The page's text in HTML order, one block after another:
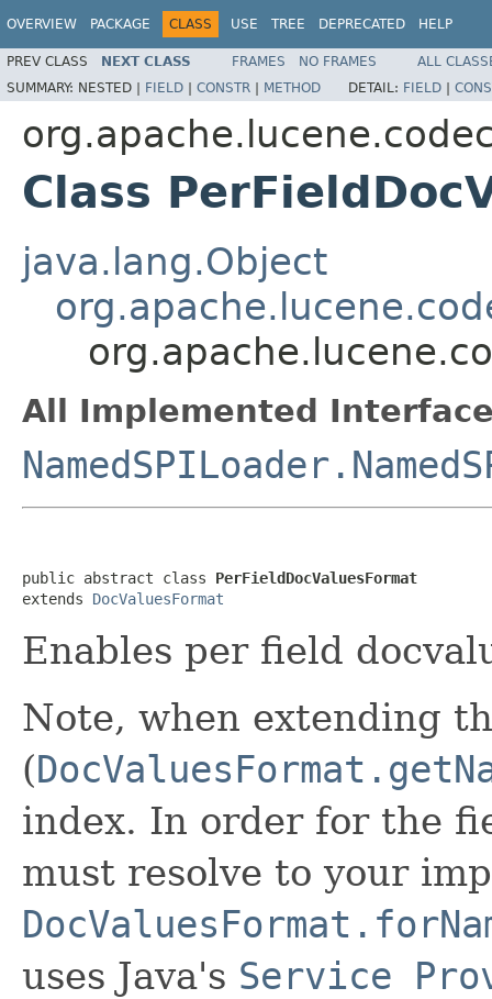
OVERVIEW PACKAGE CLASS USE TREE DEPRECATED HELP
PREV CLASS NEXT CLASS FRAMES NO FRAMES
ALL
SUMMARY: NESTED | FIELD | CONSTR | METHOD DETAIL: FIELD |
Class
java.lang.Object
All Implemented
public abstract class PerFieldDocValuesFormat
extends DocValuesFormat
Enables per field
Note, when extending
(
index. In order for the
must resolve to your
uses Java's Service